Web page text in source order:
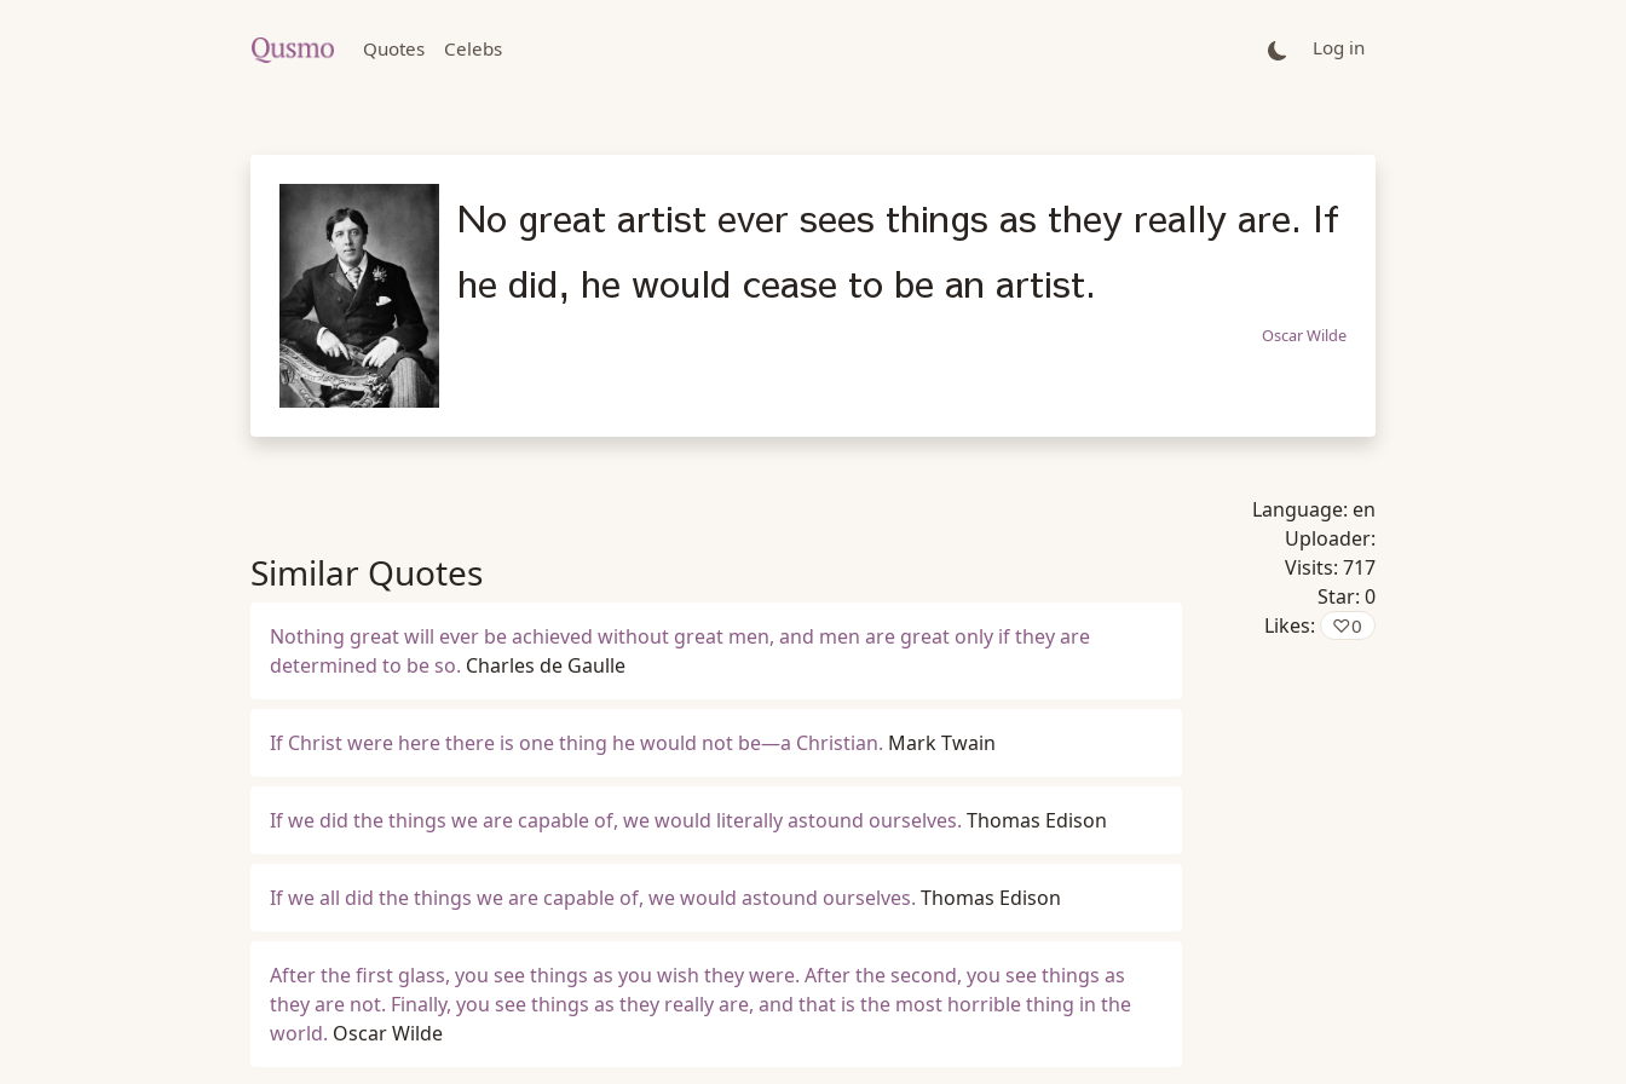
Quotes Celebs Log in
No great artist ever sees things as they really are. If
he did, he would cease to be an artist.
Oscar Wilde
Similar Quotes
Nothing great will ever be achieved without great men, and men are great only if they are
determined to be so. Charles de Gaulle
If Christ were here there is one thing he would not be—a Christian. Mark Twain
If we did the things we are capable of, we would literally astound ourselves. Thomas Edison
If we all did the things we are capable of, we would astound ourselves. Thomas Edison
After the first glass, you see things as you wish they were. After the second, you see things as
they are not. Finally, you see things as they really are, and that is the most horrible thing in the
world. Oscar Wilde
Language: en
Uploader:
Visits: 717
Star: 0
Likes:
♡0